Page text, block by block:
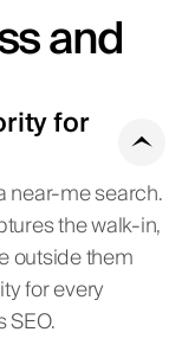
and
for
near-me search.
the walk-in,
outside them
for every